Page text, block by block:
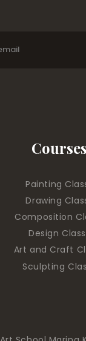
Courses
Painting
Drawing
Composition
Design
Art and Craft
Sculpting